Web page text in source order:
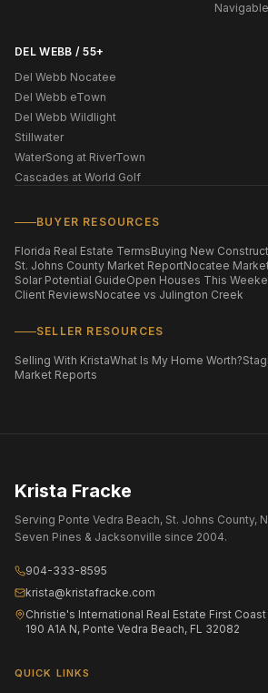
DEL WEBB / 55+
Del Webb Nocatee
Del Webb eTown
Del Webb Wildlight
Stillwater
WaterSong at RiverTown
Cascades at World Golf
BUYER RESOURCES
Florida Real Estate TermsBuying New
St. Johns County Market ReportNocatee
Solar Potential GuideOpen Houses This
Client ReviewsNocatee vs Julington Creek
SELLER RESOURCES
Selling With KristaWhat Is My Home Worth?
Market Reports
Krista Fracke
Serving Ponte Vedra Beach, St. Johns County,
Seven Pines & Jacksonville since 2004.
904-333-8595
krista@kristafracke.com
Christie's International Real Estate First Coast
190 A1A N, Ponte Vedra Beach, FL 32082
QUICK LINKS